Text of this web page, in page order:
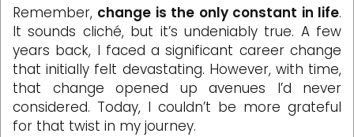
Remember, change is the only constant in life.
It sounds cliché, but it’s undeniably true. A few
years back, I faced a significant career change
that initially felt devastating. However, with time,
that change opened up avenues I’d never
considered. Today, I couldn’t be more grateful
for that twist in my journey.